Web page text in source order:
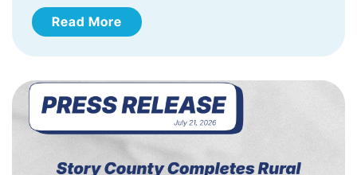
Read More